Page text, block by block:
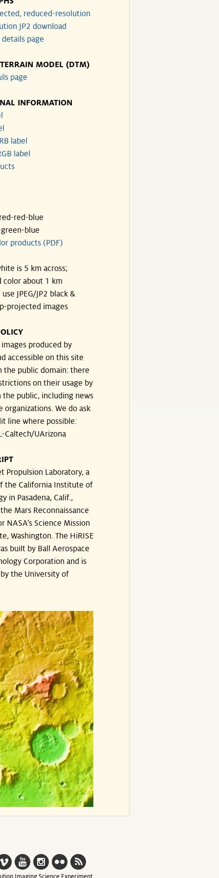
reduced-resolution
JP2 download
page
MODEL (DTM)
page
INFORMATION
label
label
red-blue
green-blue
products (PDF)
is 5 km across;
color about 1 km
JPEG/JP2 black &
projected images
produced by
accessible on this site
the public domain: there
on their usage by
the public, including news
organizations. We do ask
line where possible:
Caltech/UArizona
Propulsion Laboratory, a
the California Institute of
in Pasadena, Calif.,
Mars Reconnaissance
NASA’s Science Mission
Washington. The HiRISE
built by Ball Aerospace
Corporation and is
the University of
Imaging Science Experiment